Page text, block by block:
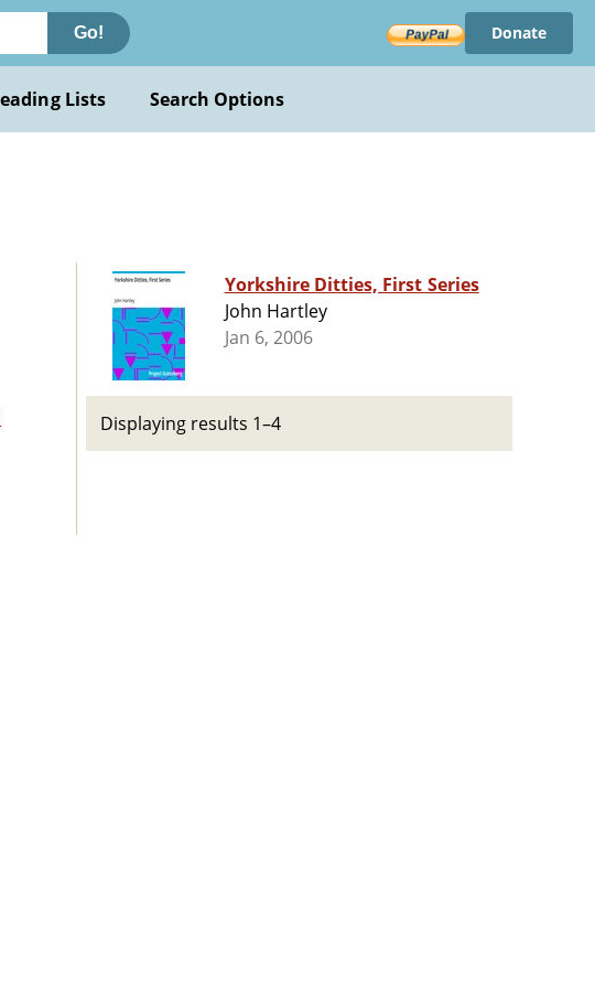
Go! Donate
Lists Search Options
Yorkshire Ditties, First Series
John Hartley
Jan 6, 2006
Displaying results 1–4